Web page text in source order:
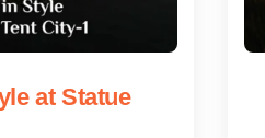
at Statue